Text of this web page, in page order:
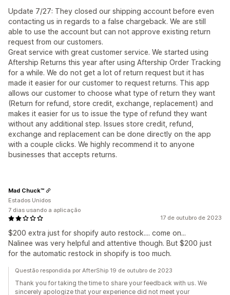
Update 7/27: They closed our shipping account before even
contacting us in regards to a false chargeback. We are still
able to use the account but can not approve existing return
request from our customers.
Great service with great customer service. We started using
Aftership Returns this year after using Aftership Order Tracking
for a while. We do not get a lot of return request but it has
made it easier for our customer to request returns. This app
allows our customer to choose what type of return they want
(Return for refund, store credit, exchange, replacement) and
makes it easier for us to issue the type of refund they want
without any additional step. Issues store credit, refund,
exchange and replacement can be done directly on the app
with a couple clicks. We highly recommend it to anyone
businesses that accepts returns.
17 de outubro de 2023
$200 extra just for shopify auto restock.... come on...
Nalinee was very helpful and attentive though. But $200 just
for the automatic restock in shopify is too much.
Mad Chuck™
Estados Unidos
7 dias usando a aplicação
Questão respondida por AfterShip 19 de outubro de 2023
Thank you for taking the time to share your feedback with us. We
sincerely apologize that your experience did not meet your